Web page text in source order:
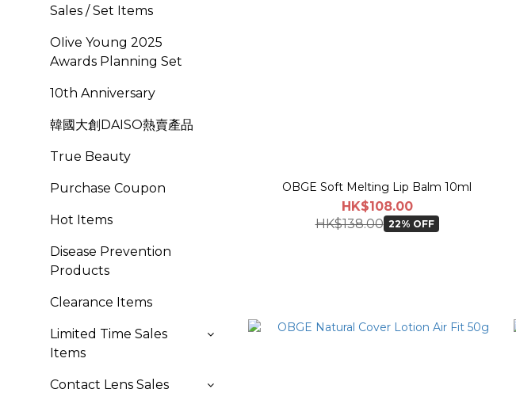
Sales / Set Items
OIive Young 2025
Awards Planning Set
10th Anniversary
韓國大創DAISO熱賣產品
True Beauty
Purchase Coupon
Hot Items
Disease Prevention
Products
Clearance Items
Limited Time Sales
Items
Contact Lens Sales
OBGE Soft Melting Lip Balm 10ml
HK$108.00
HK$138.00 22% OFF